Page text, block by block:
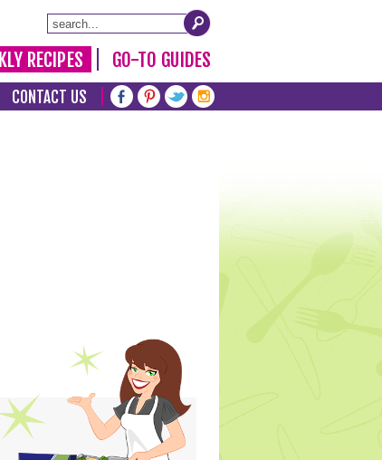
RECIPES GO-TO GUIDES
CONTACT US